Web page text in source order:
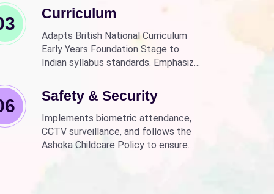
Curriculum
Adapts British National Curriculum
Early Years Foundation Stage to
Indian syllabus standards. Emphasizes
technology.
Safety & Security
Implements biometric attendance,
CCTV surveillance, and follows the
Ashoka Childcare Policy to ensure